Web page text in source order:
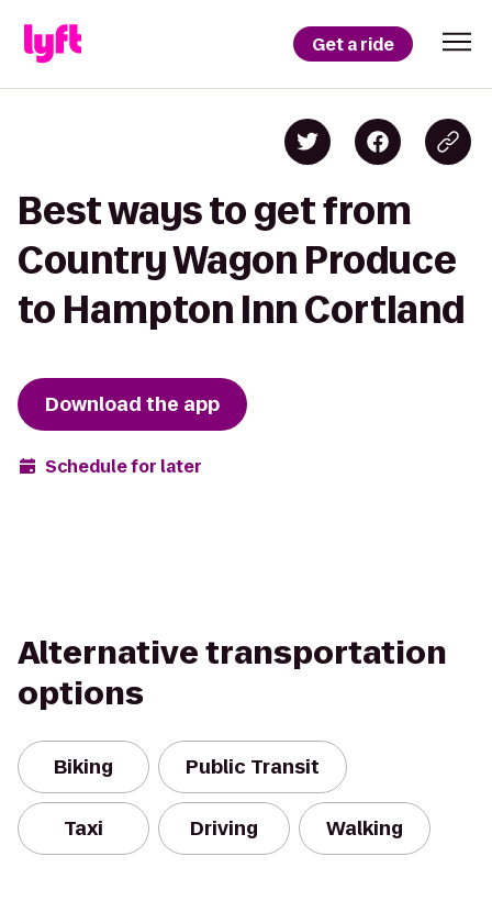
Get a ride
Best ways to get from
Country Wagon Produce
to Hampton Inn Cortland
Download the app
Schedule for later
Alternative transportation
options
Biking Public Transit
Taxi Driving Walking